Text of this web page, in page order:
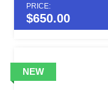
PRICE:
$650.00